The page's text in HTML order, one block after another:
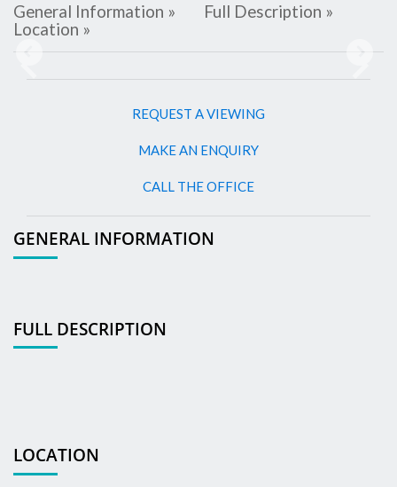
General Information »
Full Description »
Location »
Previous
Next
REQUEST A VIEWING
MAKE AN ENQUIRY
CALL THE OFFICE
GENERAL INFORMATION
FULL DESCRIPTION
LOCATION